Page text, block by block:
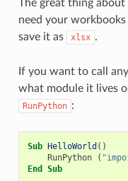
The great thing
need your
save it as
xlsx .
If you want to call
what module it lives
RunPython :
Sub HelloWorld ()
RunPython
(
End
Sub